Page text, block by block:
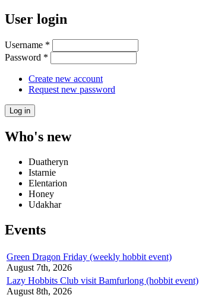
User login
Username *
Password *
Create new account
Request new password
Who's new
Duatheryn
Istarnie
Elentarion
Honey
Udakhar
Events
Green Dragon Friday (weekly hobbit event)
August 7th, 2026
Lazy Hobbits Club visit Bamfurlong (hobbit event)
August 8th, 2026